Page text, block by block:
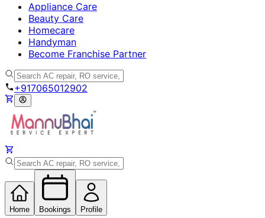
Appliance Care
Beauty Care
Homecare
Handyman
Become Franchise Partner
+917065012902
Home Bookings Profile